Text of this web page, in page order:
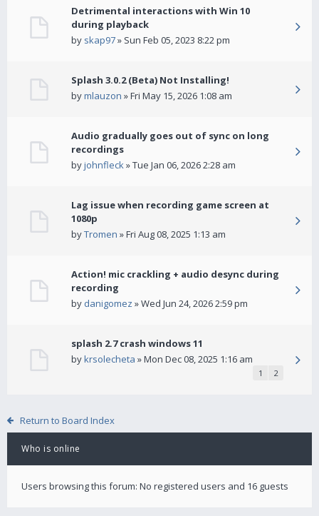
Detrimental interactions with Win 10
during playback
by skap97» Sun Feb 05, 2023 8:22 pm
Splash 3.0.2 (Beta) Not Installing!
bymlauzon » Fri May 15, 2026 1:08 am
Audio gradually goes out of sync on long
recordings
byjohnfleck» Tue Jan 06, 2026 2:28 am
Lag issue when recording game screen at
1080p
byTromen » Fri Aug 08, 2025 1:13 am
Action! mic crackling + audio desync during
recording
by danigomez » Wed Jun 24, 2026 2:59 pm
splash 2.7 crash windows 11
bykrsolecheta » Mon Dec 08, 2025 1:16 am
1 2
Return to Board Index
Who is online
Users browsing this forum: No registered users and 16 guests